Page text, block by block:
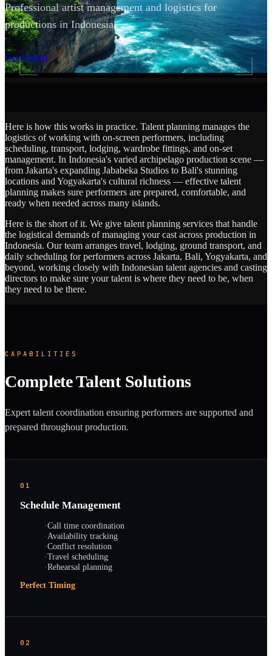
Professional artist management and logistics for
productions in Indonesia.
Get Started
SCROLL
Here is how this works in practice. Talent planning manages the
logistics of working with on-screen performers, including
scheduling, transport, lodging, wardrobe fittings, and on-set
management. In Indonesia's varied archipelago production scene —
from Jakarta's expanding Jababeka Studios to Bali's stunning
locations and Yogyakarta's cultural richness — effective talent
planning makes sure performers are prepared, comfortable, and
ready when needed across many islands.
Here is the short of it. We give talent planning services that handle
the logistical demands of managing your cast across production in
Indonesia. Our team arranges travel, lodging, ground transport, and
daily scheduling for performers across Jakarta, Bali, Yogyakarta, and
beyond, working closely with Indonesian talent agencies and casting
directors to make sure your talent is where they need to be, when
they need to be there.
CAPABILITIES
Complete Talent Solutions
Expert talent coordination ensuring performers are supported and
prepared throughout production.
01
Schedule Management
·Call time coordination
·Availability tracking
·Conflict resolution
·Travel scheduling
·Rehearsal planning
Perfect Timing
02